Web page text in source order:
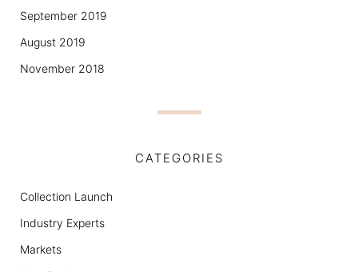
September 2019
August 2019
November 2018
CATEGORIES
Collection Launch
Industry Experts
Markets